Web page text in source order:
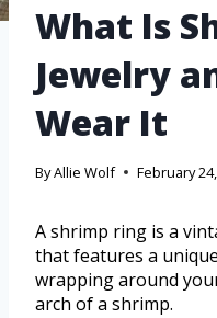
What Is
Jewelry
Wear It
ByAllie Wolf February
A shrimp ring is a
that features a
wrapping around
arch of a shrimp.